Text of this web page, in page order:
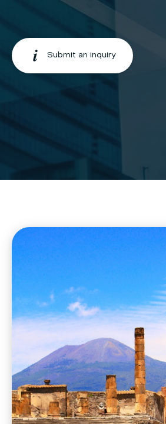
Submit an inquiry